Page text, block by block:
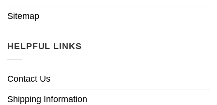
Sitemap
HELPFUL LINKS
Contact Us
Shipping Information